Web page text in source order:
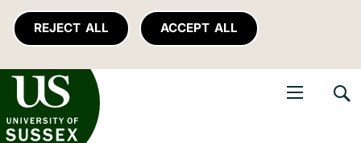
REJECT ALL ACCEPT ALL
of Sussex